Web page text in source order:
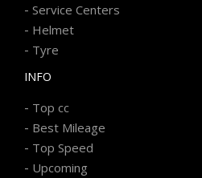
- Service Centers
- Helmet
- Tyre
INFO
- Top cc
- Best Mileage
- Top Speed
- Upcoming